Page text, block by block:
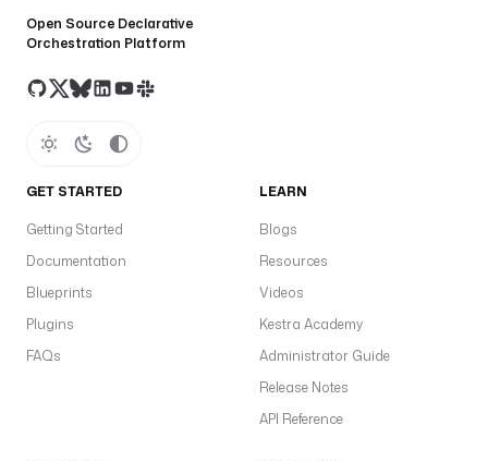
Open Source Declarative
Orchestration Platform
GET STARTED
Getting Started
Documentation
Blueprints
Plugins
FAQs
LEARN
Blogs
Resources
Videos
Kestra Academy
Administrator Guide
Release Notes
API Reference